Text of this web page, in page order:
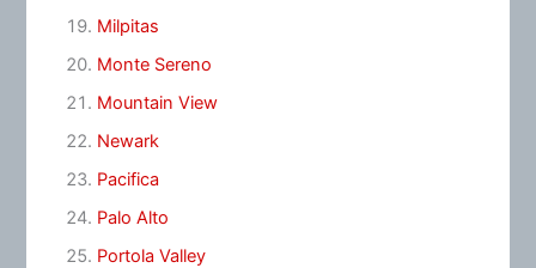
Milpitas
Monte Sereno
Mountain View
Newark
Pacifica
Palo Alto
Portola Valley